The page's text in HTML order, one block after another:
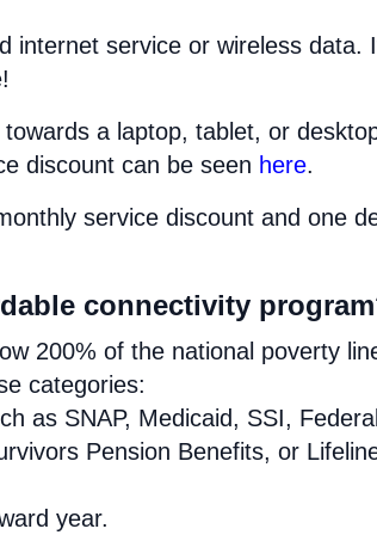
internet service or wireless data.
a laptop, tablet, or
discount can be seen here.
service discount and one
connectivity
200% of the national poverty
categories:
as SNAP, Medicaid, SSI, Federal
Pension Benefits, or
year.